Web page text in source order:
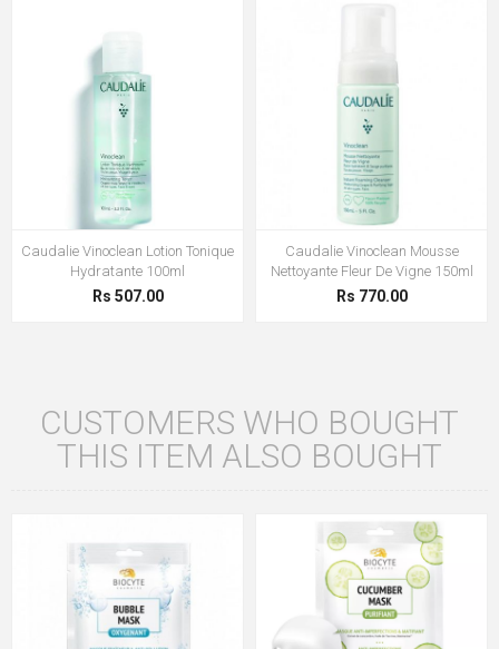
Caudalie Vinoclean Lotion Tonique
Hydratante 100ml
Rs 507.00
Caudalie Vinoclean Mousse
Nettoyante Fleur De Vigne 150ml
Rs 770.00
CUSTOMERS WHO BOUGHT
THIS ITEM ALSO BOUGHT